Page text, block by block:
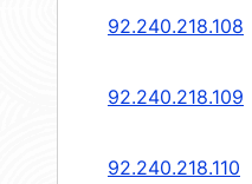
92.240.218.108
92.240.218.109
92.240.218.110